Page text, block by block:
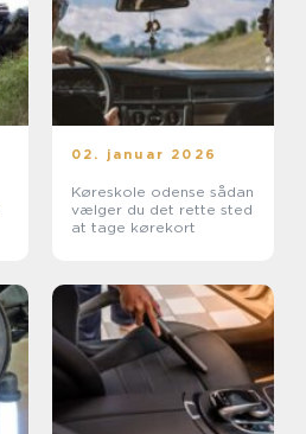
02. januar 2026
Køreskole odense sådan
vælger du det rette sted
at tage kørekort